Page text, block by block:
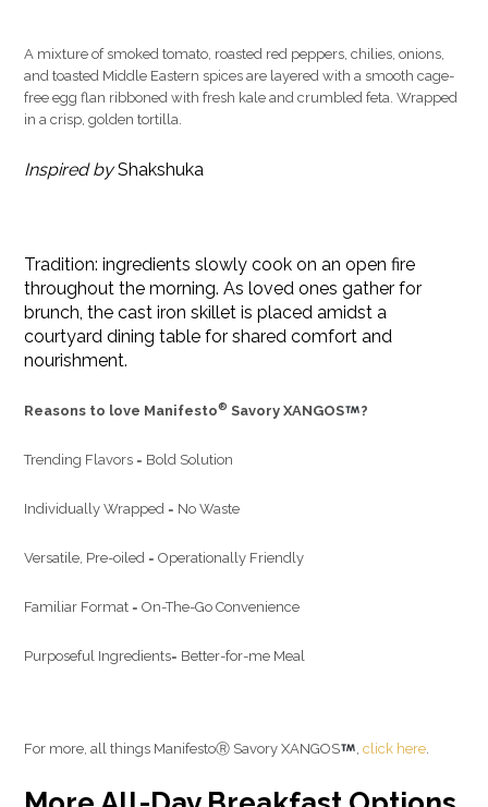
A mixture of smoked tomato, roasted red peppers, chilies, onions,
and toasted Middle Eastern spices are layered with a smooth cage-
free egg flan ribboned with fresh kale and crumbled feta. Wrapped
in a crisp, golden tortilla.
Inspired byShakshuka
Tradition: ingredients slowly cook on an open fire
throughout the morning. As loved ones gather for
brunch, the cast iron skillet is placed amidst a
courtyard dining table for shared comfort and
nourishment.
Reasons to love Manifesto® Savory XANGOS ?
Trending Flavors = Bold Solution
Individually Wrapped = No Waste
Versatile, Pre-oiled = Operationally Friendly
Familiar Format = On-The-Go Convenience
Purposeful Ingredients= Better-for-me Meal
For more, all things ManifestoⓇ Savory XANGOS ,click here